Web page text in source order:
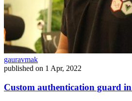
gauravmak
published on 1 Apr, 2022
Custom authentication guard